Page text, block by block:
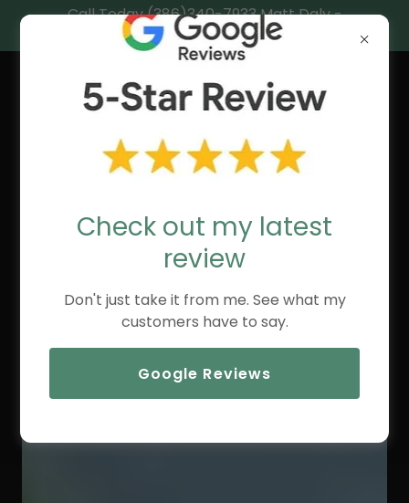
Call Today (386)340-7933 Matt Daly -
Central Florida’s Coastal Realtor®.
MATT DALY,
REALTOR®
Check out my latest
review
Don't just take it from me. See what my
customers have to say.
Google Reviews